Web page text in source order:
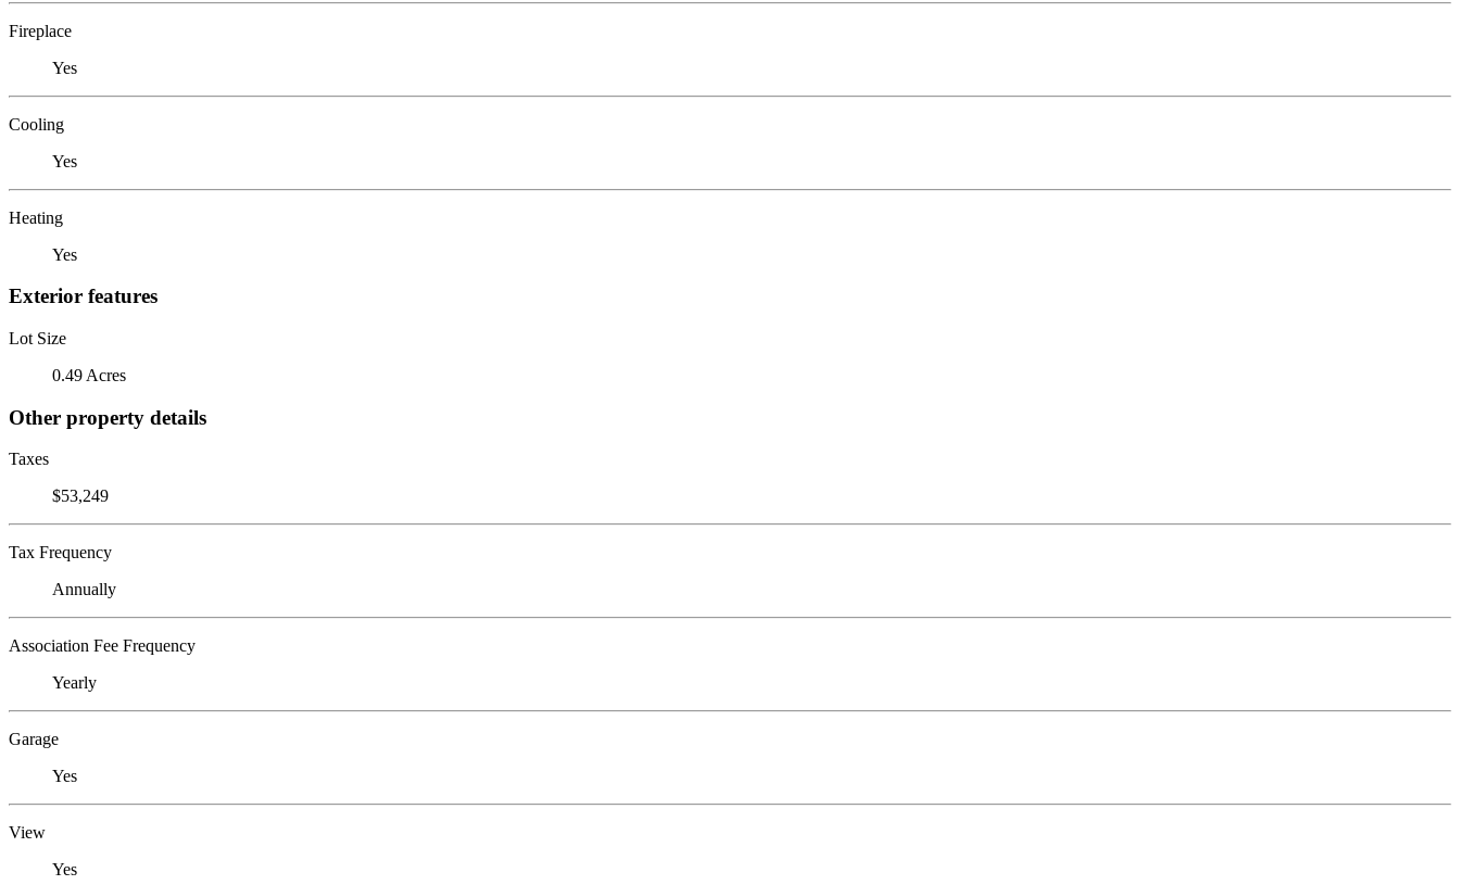
Fireplace
Yes
Cooling
Yes
Heating
Yes
Exterior features
Lot Size
0.49 Acres
Other property details
Taxes
$53,249
Tax Frequency
Annually
Association Fee Frequency
Yearly
Garage
Yes
View
Yes